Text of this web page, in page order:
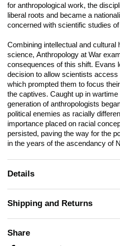
for anthropological work, the
liberal roots and became a
concerned with scientific studies
Combining intellectual and cultural
science, Anthropology at War
consequences of this shift. Evans
decision to allow scientists
which prompted them to focus
the captives. Caught up in
generation of anthropologists
political enemies as racially
importance placed on racial
persisted, paving the way for the
in the years of the ascendancy of
Details
Shipping and Returns
Share